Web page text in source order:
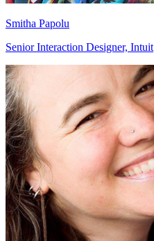
Smitha Papolu
Senior Interaction Designer, Intuit